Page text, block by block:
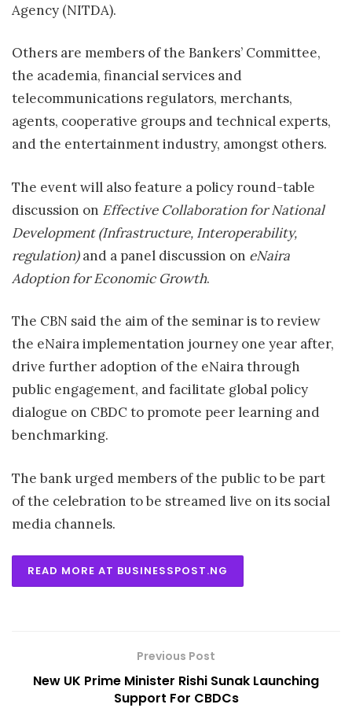
Agency (NITDA).
Others are members of the Bankers’ Committee,
the academia, financial services and
telecommunications regulators, merchants,
agents, cooperative groups and technical experts,
and the entertainment industry, amongst others.
The event will also feature a policy round-table
discussion on Effective Collaboration for National
Development (Infrastructure, Interoperability,
regulation)and a panel discussion on eNaira
Adoption for Economic Growth.
The CBN said the aim of the seminar is to review
the eNaira implementation journey one year after,
drive further adoption of the eNaira through
public engagement, and facilitate global policy
dialogue on CBDC to promote peer learning and
benchmarking.
The bank urged members of the public to be part
of the celebration to be streamed live on its social
media channels.
READ MORE AT BUSINESSPOST.NG
Previous Post
New UK Prime Minister Rishi Sunak Launching
Support For CBDCs